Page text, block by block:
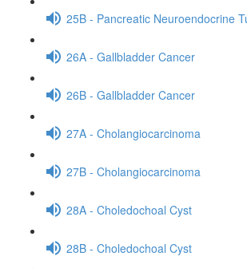
25B - Pancreatic Neuroendocrine
26A - Gallbladder Cancer
26B - Gallbladder Cancer
27A - Cholangiocarcinoma
27B - Cholangiocarcinoma
28A - Choledochoal Cyst
28B - Choledochoal Cyst